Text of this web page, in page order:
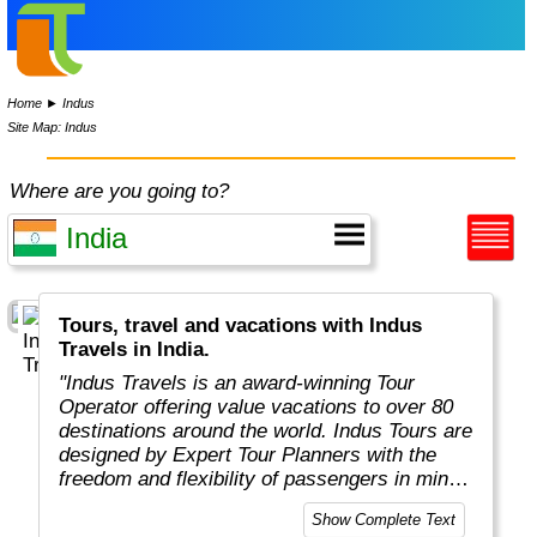
Home ►Indus
Site Map: Indus
Where are you going to?
Tours, travel and vacations with Indus
Travels in India.
"Indus Travels is an award-winning Tour
Operator offering value vacations to over 80
destinations around the world. Indus Tours are
designed by Expert Tour Planners with the
freedom and flexibility of passengers in mind.
Indus travelers will get unbeatable prices to
breathtaking destinations in Asia, Africa,
Show Complete Text